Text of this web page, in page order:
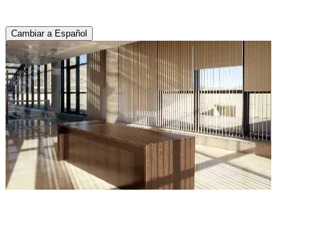
Cambiar a Español